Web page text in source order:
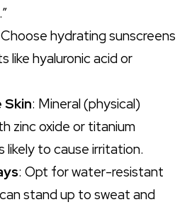
hydrating sunscreens
like hyaluronic acid or
Skin: Mineral (physical)
zinc oxide or titanium
likely to cause irritation.
: Opt for water-resistant
stand up to sweat and